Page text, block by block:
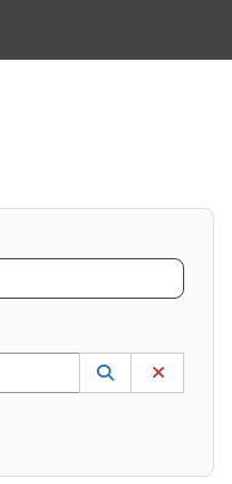
Use the UP and DOWN
Lookup
(opens in a